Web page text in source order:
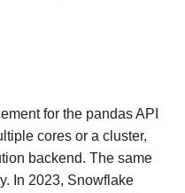
for the pandas API
cores or a cluster,
backend. The same
In 2023, Snowflake